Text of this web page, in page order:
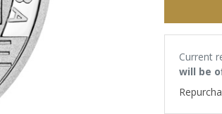
Current
will be